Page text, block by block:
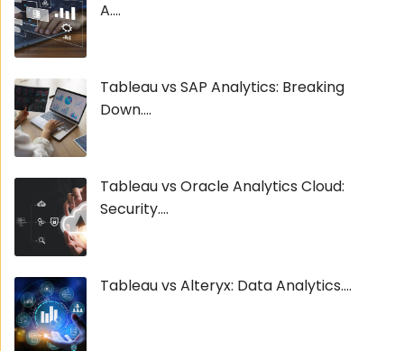
A....
Tableau vs SAP Analytics: Breaking
Down....
Tableau vs Oracle Analytics Cloud:
Security....
Tableau vs Alteryx: Data Analytics....